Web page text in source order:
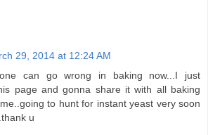
29, 2014 at 12:24 AM
can go wrong in baking now...I just
page and gonna share it with all baking
to hunt for instant yeast very soon
u